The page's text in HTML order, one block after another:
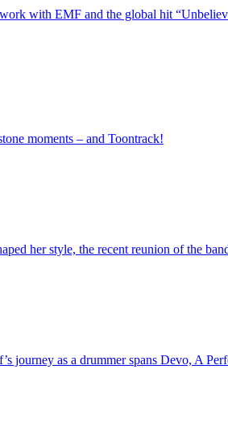
with EMF and the global hit
moments – and Toontrack!
her style, the recent reunion of the
journey as a drummer spans Devo, A